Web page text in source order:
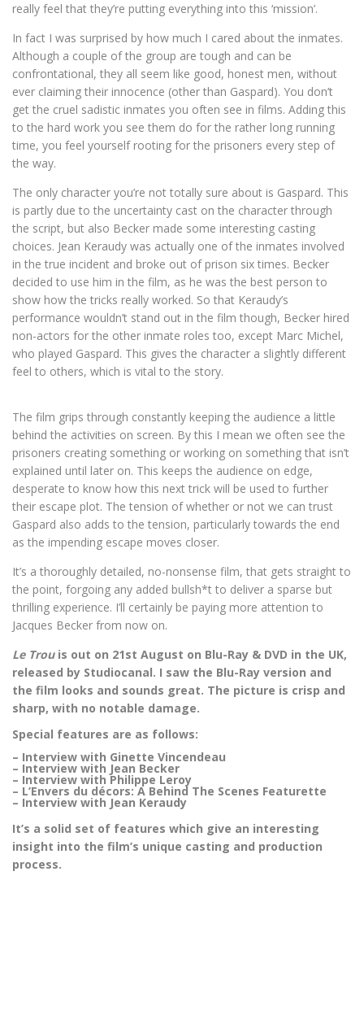
really feel that they’re putting everything into this ‘mission’.
In fact I was surprised by how much I cared about the inmates.
Although a couple of the group are tough and can be
confrontational, they all seem like good, honest men, without
ever claiming their innocence (other than Gaspard). You don’t
get the cruel sadistic inmates you often see in films. Adding this
to the hard work you see them do for the rather long running
time, you feel yourself rooting for the prisoners every step of
the way.
The only character you’re not totally sure about is Gaspard. This
is partly due to the uncertainty cast on the character through
the script, but also Becker made some interesting casting
choices. Jean Keraudy was actually one of the inmates involved
in the true incident and broke out of prison six times. Becker
decided to use him in the film, as he was the best person to
show how the tricks really worked. So that Keraudy’s
performance wouldn’t stand out in the film though, Becker hired
non-actors for the other inmate roles too, except Marc Michel,
who played Gaspard. This gives the character a slightly different
feel to others, which is vital to the story.
The film grips through constantly keeping the audience a little
behind the activities on screen. By this I mean we often see the
prisoners creating something or working on something that isn’t
explained until later on. This keeps the audience on edge,
desperate to know how this next trick will be used to further
their escape plot. The tension of whether or not we can trust
Gaspard also adds to the tension, particularly towards the end
as the impending escape moves closer.
It’s a thoroughly detailed, no-nonsense film, that gets straight to
the point, forgoing any added bullsh*t to deliver a sparse but
thrilling experience. I’ll certainly be paying more attention to
Jacques Becker from now on.
Le Trouis out on 21st August on Blu-Ray & DVD in the UK,
released by Studiocanal. I saw the Blu-Ray version and
the film looks and sounds great. The picture is crisp and
sharp, with no notable damage.
Special features are as follows:
– Interview with Ginette Vincendeau
– Interview with Jean Becker
– Interview with Philippe Leroy
– L’Envers du décors: A Behind The Scenes Featurette
– Interview with Jean Keraudy
It’s a solid set of features which give an interesting
insight into the film’s unique casting and production
process.